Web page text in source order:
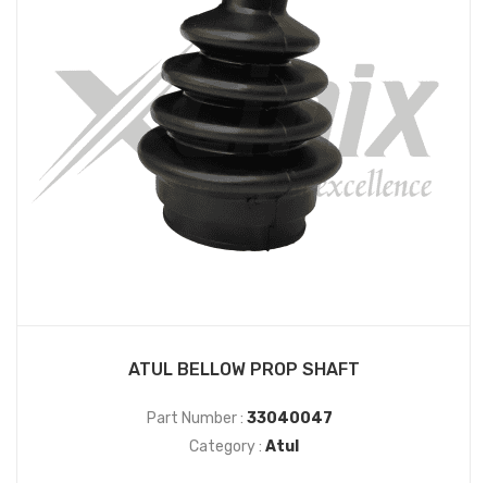
ATUL BELLOW PROP SHAFT
Part Number : 33040047
Category : Atul